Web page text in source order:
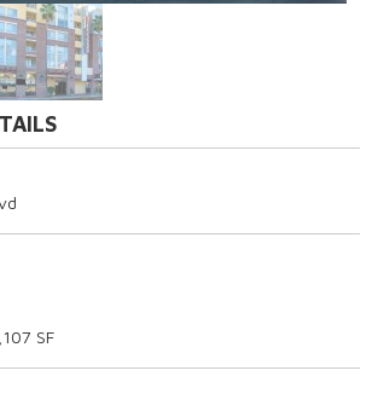
SF